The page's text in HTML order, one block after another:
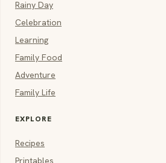
Rainy Day
Celebration
Learning
Family Food
Adventure
Family Life
EXPLORE
Recipes
Printables